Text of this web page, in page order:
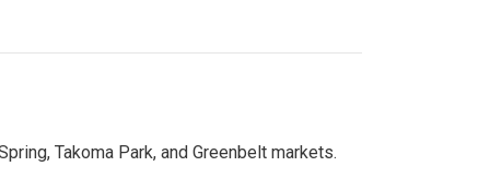
Takoma Park, and Greenbelt markets.